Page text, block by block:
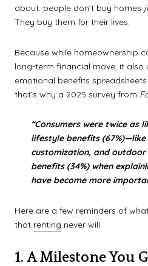
about: people don’t buy homes
They buy them for their lives.
Because while homeownership
long-term financial move, it also
emotional benefits
that’s why a 2025 survey from
“Consumers were twice as
lifestyle benefits (67%)—like
customization, and
benefits (34%) when
have become more
Here are a few reminders of
that renting never will.
1. A Milestone You